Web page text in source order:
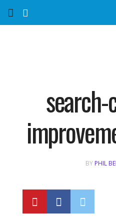
Organic SEO
Near Me Search Optimization
BY PHIL